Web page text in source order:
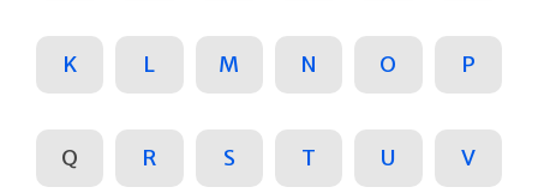
K L M N O P
Q R S T U V